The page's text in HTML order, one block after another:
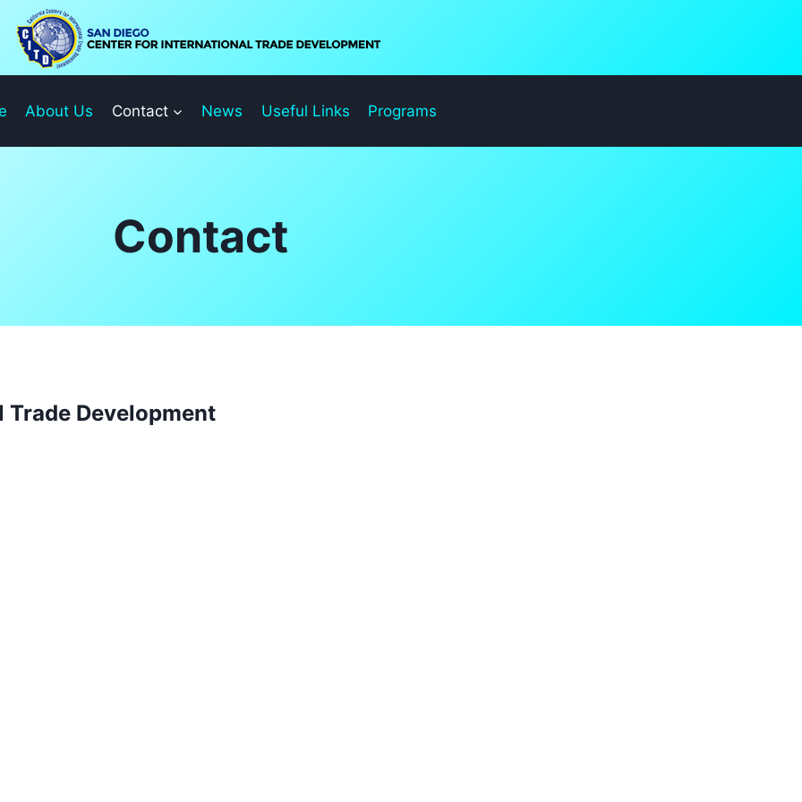
About Us Contact News Useful Links Programs
Contact
Development